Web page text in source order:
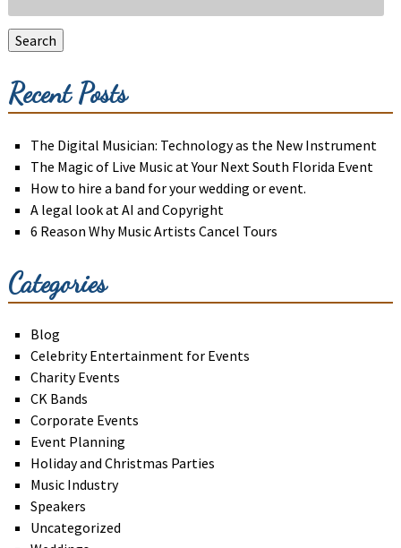
for:
Search
Recent Posts
The Digital Musician: Technology as the New Instrument
The Magic of Live Music at Your Next South Florida Event
How to hire a band for your wedding or event.
A legal look at AI and Copyright
6 Reason Why Music Artists Cancel Tours
Categories
Blog
Celebrity Entertainment for Events
Charity Events
CK Bands
Corporate Events
Event Planning
Holiday and Christmas Parties
Music Industry
Speakers
Uncategorized